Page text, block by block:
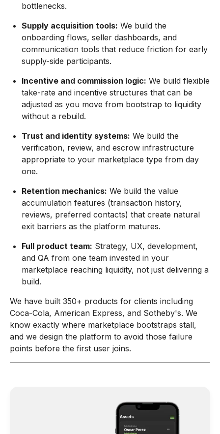
bottlenecks.
Supply acquisition tools: We build the
onboarding flows, seller dashboards, and
communication tools that reduce friction for early
supply-side participants.
Incentive and commission logic: We build flexible
take-rate and incentive structures that can be
adjusted as you move from bootstrap to liquidity
without a rebuild.
Trust and identity systems: We build the
verification, review, and escrow infrastructure
appropriate to your marketplace type from day
one.
Retention mechanics: We build the value
accumulation features (transaction history,
reviews, preferred contacts) that create natural
exit barriers as the platform matures.
Full product team: Strategy, UX, development,
and QA from one team invested in your
marketplace reaching liquidity, not just delivering a
build.
We have built 350+ products for clients including
Coca-Cola, American Express, and Sotheby's. We
know exactly where marketplace bootstraps stall,
and we design the platform to avoid those failure
points before the first user joins.